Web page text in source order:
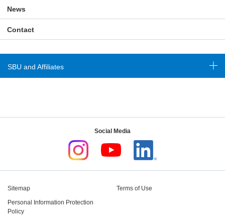
News
Contact
SBU and Affiliates
Social Media
Sitemap
Terms of Use
Personal Information Protection
Policy